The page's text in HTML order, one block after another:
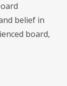
belief in
board,